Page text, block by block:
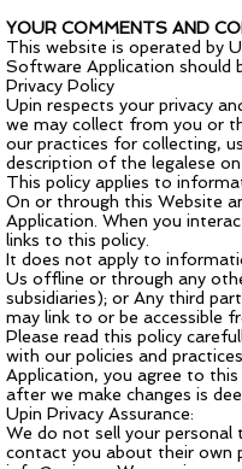
YOUR COMMENTS AND
This website is operated by
Software Application should
Privacy Policy
Upin respects your privacy
we may collect from you or
our practices for collecting,
description of the legalese
This policy applies to
On or through this Website
Application. When you
links to this policy.
It does not apply to
Us offline or through any
subsidiaries); or Any third
may link to or be accessible
Please read this policy
with our policies and
Application, you agree to
after we make changes is
Upin Privacy Assurance:
We do not sell your
contact you about their own